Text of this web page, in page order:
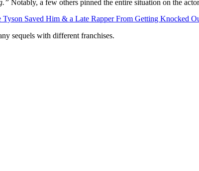
Notably, a few others pinned the entire situation on the
Saved Him & a Late Rapper From Getting Knocked
sequels with different franchises.